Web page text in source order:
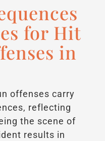
for Hit
in
offenses carry
reflecting
the scene of
results in